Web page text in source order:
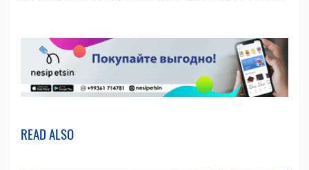
READ ALSO